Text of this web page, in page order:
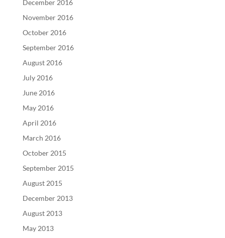
December 2016
November 2016
October 2016
September 2016
August 2016
July 2016
June 2016
May 2016
April 2016
March 2016
October 2015
September 2015
August 2015
December 2013
August 2013
May 2013